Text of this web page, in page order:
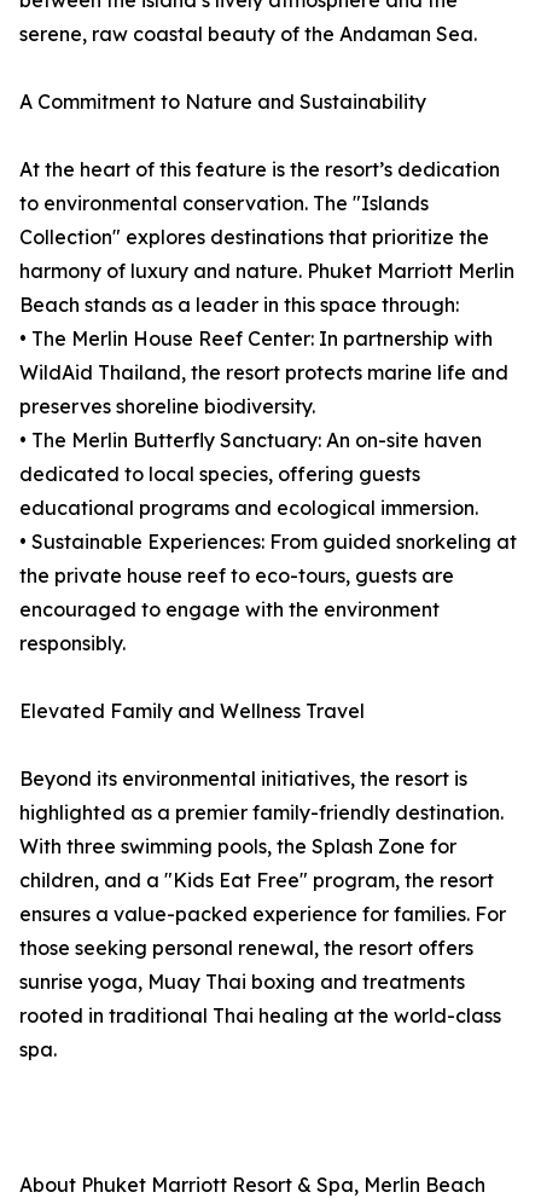
serene, raw coastal beauty of the Andaman Sea.
A Commitment to Nature and Sustainability
At the heart of this feature is the resort’s dedication
to environmental conservation. The "Islands
Collection" explores destinations that prioritize the
harmony of luxury and nature. Phuket Marriott Merlin
Beach stands as a leader in this space through:
• The Merlin House Reef Center: In partnership with
WildAid Thailand, the resort protects marine life and
preserves shoreline biodiversity.
• The Merlin Butterfly Sanctuary: An on-site haven
dedicated to local species, offering guests
educational programs and ecological immersion.
• Sustainable Experiences: From guided snorkeling at
the private house reef to eco-tours, guests are
encouraged to engage with the environment
responsibly.
Elevated Family and Wellness Travel
Beyond its environmental initiatives, the resort is
highlighted as a premier family-friendly destination.
With three swimming pools, the Splash Zone for
children, and a "Kids Eat Free" program, the resort
ensures a value-packed experience for families. For
those seeking personal renewal, the resort offers
sunrise yoga, Muay Thai boxing and treatments
rooted in traditional Thai healing at the world-class
spa.
About Phuket Marriott Resort & Spa, Merlin Beach